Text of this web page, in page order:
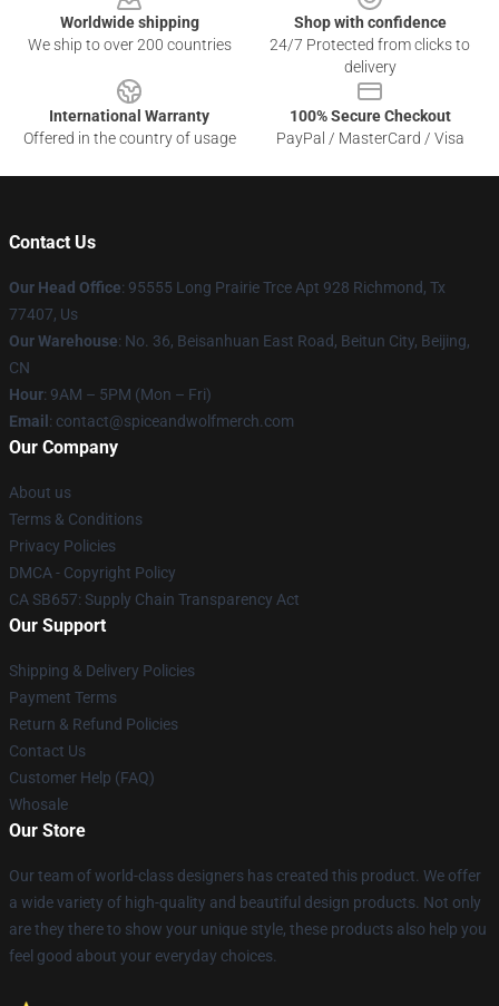
Worldwide shipping
We ship to over 200 countries
Shop with confidence
24/7 Protected from clicks to
delivery
International Warranty
Offered in the country of usage
100% Secure Checkout
PayPal / MasterCard / Visa
Contact Us
Our Head Office: 95555 Long Prairie Trce Apt 928 Richmond, Tx
77407, Us
Our Warehouse: No. 36, Beisanhuan East Road, Beitun City, Beijing,
CN
Hour: 9AM – 5PM (Mon – Fri)
Email : contact@spiceandwolfmerch.com
Our Company
About us
Terms & Conditions
Privacy Policies
DMCA - Copyright Policy
CA SB657: Supply Chain Transparency Act
Our Support
Shipping & Delivery Policies
Payment Terms
Return & Refund Policies
Contact Us
Customer Help (FAQ)
Whosale
Our Store
Our team of world-class designers has created this product. We offer
a wide variety of high-quality and beautiful design products. Not only
are they there to show your unique style, these products also help you
feel good about your everyday choices.